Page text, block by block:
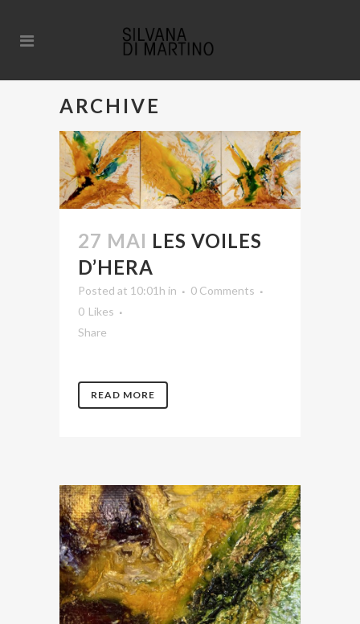
ARCHIVE
27 MAI LES VOILES
D’HERA
Posted at 10:01h in
0 Comments
0 Likes
Share
READ MORE